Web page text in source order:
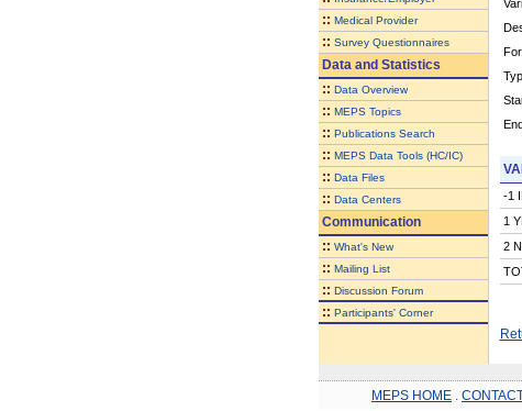
:: Medical Provider
:: Survey Questionnaires
Data and Statistics
:: Data Overview
:: MEPS Topics
:: Publications Search
:: MEPS Data Tools (HC/IC)
:: Data Files
:: Data Centers
Communication
:: What's New
:: Mailing List
:: Discussion Forum
:: Participants' Corner
-1
1
2
MEPS HOME